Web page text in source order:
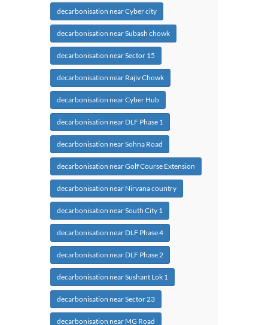
decarbonisation near Cyber city
decarbonisation near Subash chowk
decarbonisation near Sector 15
decarbonisation near Rajiv Chowk
decarbonisation near Cyber Hub
decarbonisation near DLF Phase 1
decarbonisation near Sohna Road
decarbonisation near Golf Course Extension
decarbonisation near Nirvana country
decarbonisation near South City 1
decarbonisation near DLF Phase 4
decarbonisation near DLF Phase 2
decarbonisation near Sushant Lok 1
decarbonisation near Sector 23
decarbonisation near MG Road